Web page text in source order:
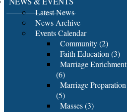
Latest News
News Archive
Events Calendar
Community (2)
Faith Education (3)
Marriage Enrichment
(6)
Marriage Preparation
(5)
Masses (3)